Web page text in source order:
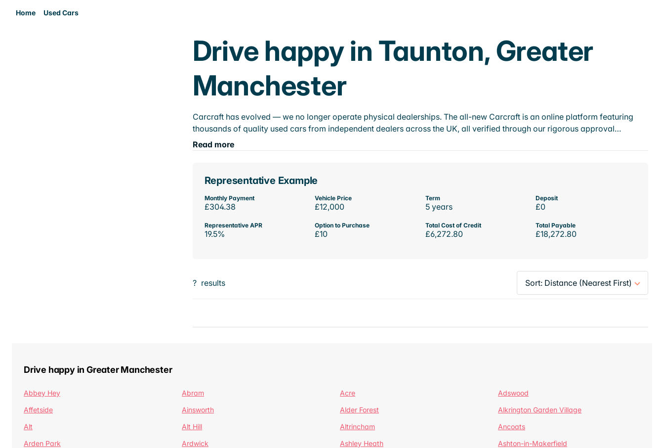
Home Used Cars
Drive happy in Taunton, Greater
Manchester
Carcraft has evolved — we no longer operate physical dealerships. The all-new Carcraft is an online platform featuring
thousands of quality used cars from independent dealers across the UK, all verified through our rigorous approval…
Read more
Representative Example
Monthly Payment
£304.38
Vehicle Price
£12,000
Term
5 years
Deposit
£0
Representative APR
19.5%
Option to Purchase
£10
Total Cost of Credit
£6,272.80
Total Payable
£18,272.80
? results
Drive happy in Greater Manchester
Abbey Hey Abram Acre
Adswood
Affetside
Ainsworth Alder Forest
Alkrington Garden Village
Alt
Alt Hill Altrincham
Ancoats
Arden Park
Ardwick Ashley Heath
Ashton-in-Makerfield